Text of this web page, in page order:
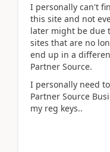
I personally can't
this site and not
later might be due
sites that are no
end up in a
Partner Source.
I personally need
Partner Source
my reg keys..